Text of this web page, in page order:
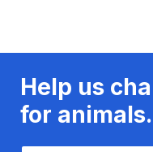
Help us
for animals.